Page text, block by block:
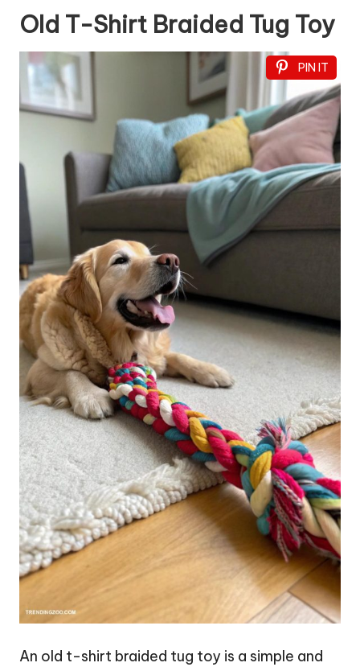
Old T-Shirt Braided Tug Toy
PIN IT
An old t-shirt braided tug toy is a simple and